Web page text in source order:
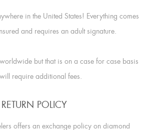
in the United States! Everything comes
and requires an adult signature.
but that is on a case for case basis
require additional fees.
RETURN POLICY
offers an exchange policy on diamond